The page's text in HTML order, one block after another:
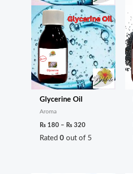
Glycerine Oil
Aroma
₨ 180 – ₨ 320
Rated0 out of 5